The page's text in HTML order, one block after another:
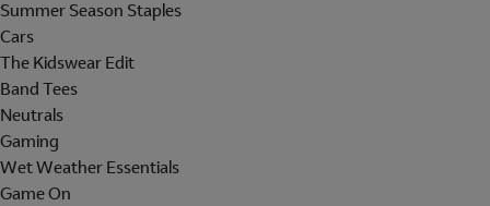
Summer Season Staples
Cars
The Kidswear Edit
Band Tees
Neutrals
Gaming
Wet Weather Essentials
Game On